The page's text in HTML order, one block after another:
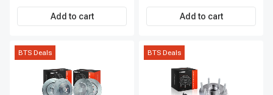
Add to cart Add to cart
BTS Deals BTS Deals